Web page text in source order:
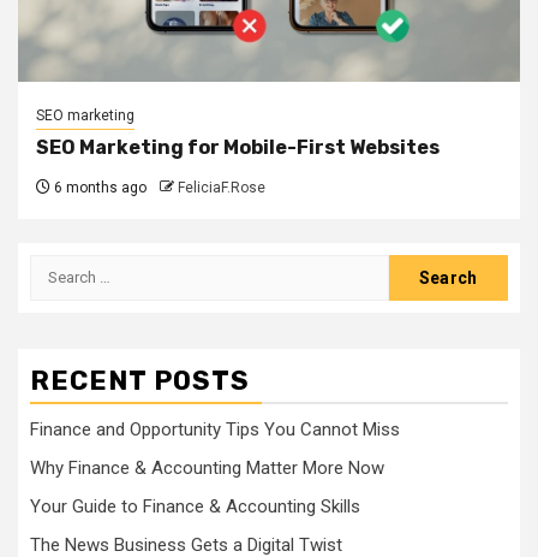
SEO marketing
SEO Marketing for Mobile-First Websites
6 months ago FeliciaF.Rose
Search
RECENT POSTS
Finance and Opportunity Tips You Cannot Miss
Why Finance & Accounting Matter More Now
Your Guide to Finance & Accounting Skills
The News Business Gets a Digital Twist